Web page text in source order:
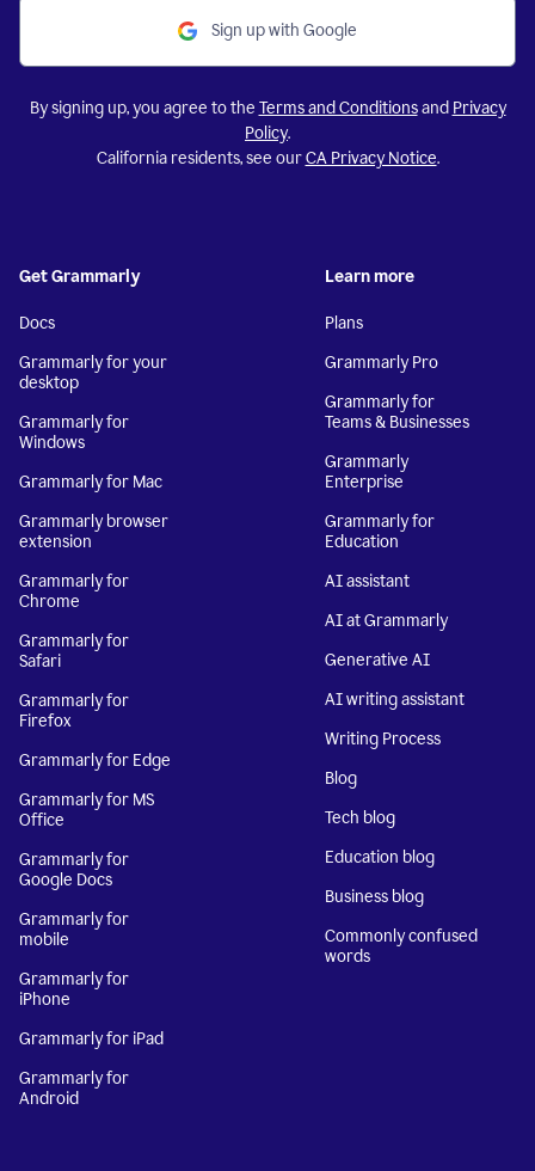
Sign up with Google
By signing up, you agree to the Terms and Conditionsand Privacy
Policy.
California residents, see ourCA Privacy Notice.
Get Grammarly
Docs
Grammarly for your
desktop
Grammarly for
Windows
Grammarly for Mac
Grammarly browser
extension
Grammarly for
Chrome
Grammarly for
Safari
Grammarly for
Firefox
Grammarly for Edge
Grammarly for MS
Office
Grammarly for
Google Docs
Grammarly for
mobile
Grammarly for
iPhone
Grammarly for iPad
Grammarly for
Android
Learn more
Plans
Grammarly Pro
Grammarly for
Teams & Businesses
Grammarly
Enterprise
Grammarly for
Education
AI assistant
AI at Grammarly
Generative AI
AI writing assistant
Writing Process
Blog
Tech blog
Education blog
Business blog
Commonly confused
words